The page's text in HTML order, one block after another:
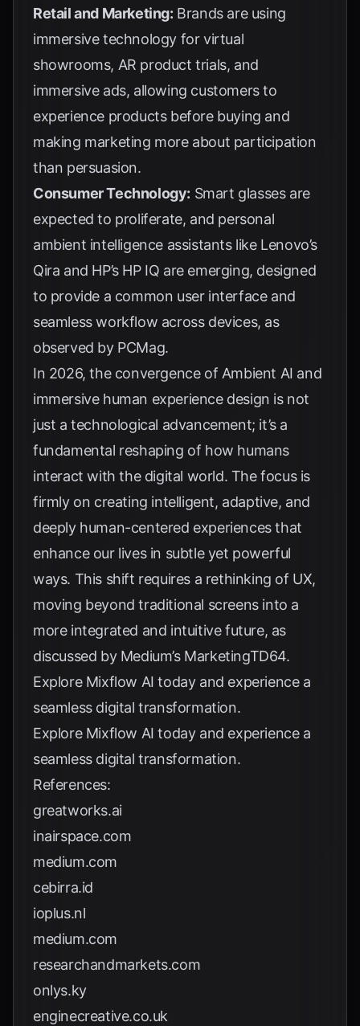
Retail and Marketing: Brands are using
immersive technology for virtual
showrooms, AR product trials, and
immersive ads, allowing customers to
experience products before buying and
making marketing more about participation
than persuasion.
Consumer Technology: Smart glasses are
expected to proliferate, and personal
ambient intelligence assistants like Lenovo’s
Qira and HP’s HP IQ are emerging, designed
to provide a common user interface and
seamless workflow across devices, as
observed by PCMag.
In 2026, the convergence of Ambient AI and
immersive human experience design is not
just a technological advancement; it’s a
fundamental reshaping of how humans
interact with the digital world. The focus is
firmly on creating intelligent, adaptive, and
deeply human-centered experiences that
enhance our lives in subtle yet powerful
ways. This shift requires a rethinking of UX,
moving beyond traditional screens into a
more integrated and intuitive future, as
discussed by Medium’s MarketingTD64.
Explore Mixflow AI today and experience a
seamless digital transformation.
Explore Mixflow AI today and experience a
seamless digital transformation.
References:
greatworks.ai
inairspace.com
medium.com
cebirra.id
ioplus.nl
medium.com
researchandmarkets.com
onlys.ky
enginecreative.co.uk